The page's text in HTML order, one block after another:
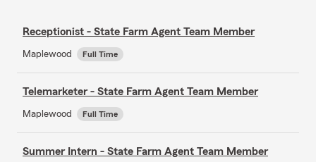
Receptionist - State Farm Agent Team Member
Maplewood Full Time
Telemarketer - State Farm Agent Team Member
Maplewood Full Time
Summer Intern - State Farm Agent Team Member